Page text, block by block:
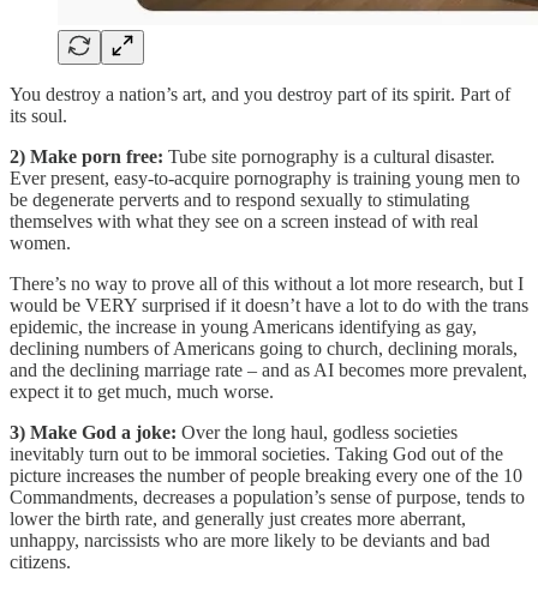
You destroy a nation’s art, and you destroy part of its spirit. Part of
its soul.
2) Make porn free: Tube site pornography is a cultural disaster.
Ever present, easy-to-acquire pornography is training young men to
be degenerate perverts and to respond sexually to stimulating
themselves with what they see on a screen instead of with real
women.
There’s no way to prove all of this without a lot more research, but I
would be VERY surprised if it doesn’t have a lot to do with the trans
epidemic, the increase in young Americans identifying as gay,
declining numbers of Americans going to church, declining morals,
and the declining marriage rate – and as AI becomes more prevalent,
expect it to get much, much worse.
3) Make God a joke: Over the long haul, godless societies
inevitably turn out to be immoral societies. Taking God out of the
picture increases the number of people breaking every one of the 10
Commandments, decreases a population’s sense of purpose, tends to
lower the birth rate, and generally just creates more aberrant,
unhappy, narcissists who are more likely to be deviants and bad
citizens.